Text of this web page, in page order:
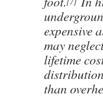
expensive
may
lifetime
than